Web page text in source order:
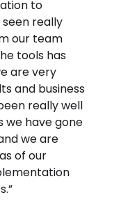
to
really
our team
tools has
are very
and business
really well
we have gone
we are
of our